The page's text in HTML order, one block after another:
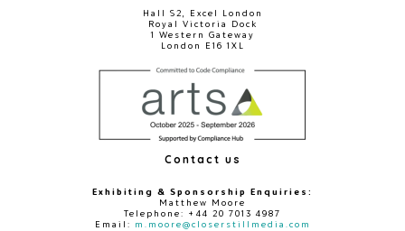
Hall S2, Excel London
Royal Victoria Dock
1 Western Gateway
London E16 1XL
Contact us
Exhibiting & Sponsorship Enquiries:
Matthew Moore
Telephone: +44 20 7013 4987
Email: m.moore@closerstillmedia.com